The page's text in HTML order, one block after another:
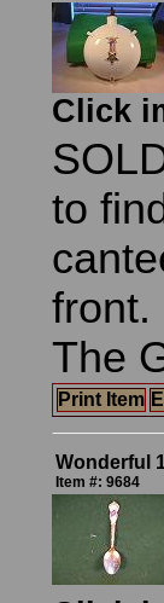
Click
to
front.
The
Print Item
Wonderful
Item #: 9684